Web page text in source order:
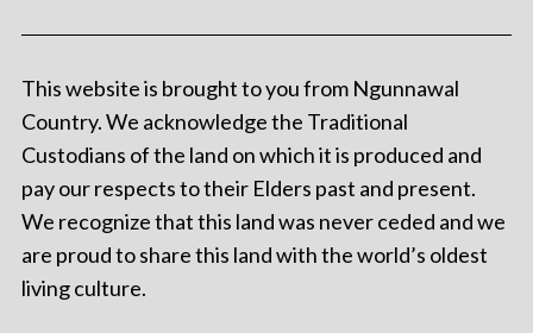
This website is brought to you from Ngunnawal
Country. We acknowledge the Traditional
Custodians of the land on which it is produced and
pay our respects to their Elders past and present.
We recognize that this land was never ceded and we
are proud to share this land with the world’s oldest
living culture.